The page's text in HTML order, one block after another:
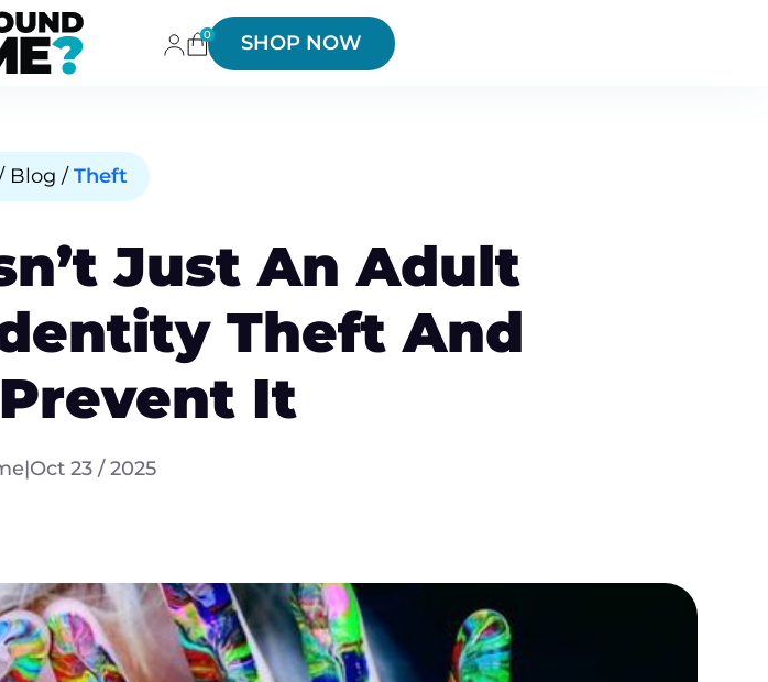
0 SHOP NOW
Blog / Theft
Just An Adult
Theft And
It
|Oct 23 / 2025